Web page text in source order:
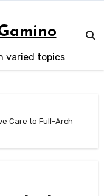
varied topics
Care to Full-Arch